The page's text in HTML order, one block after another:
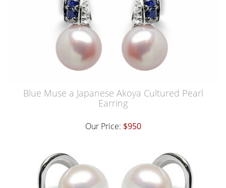
Blue Muse a Japanese Akoya Cultured Pearl
Earring
Our Price: $950